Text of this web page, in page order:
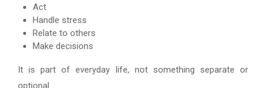
Act
Handle stress
Relate to others
Make decisions
It is part of everyday life, not something separate or
optional.